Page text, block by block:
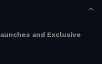
and Exclusive